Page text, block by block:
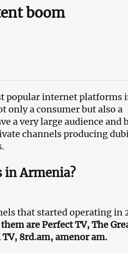
boom
popular internet platforms
only a consumer but also a
a very large audience and
channels producing
in Armenia?
that started operating in
are Perfect TV, The
8rd.am, amenor am.